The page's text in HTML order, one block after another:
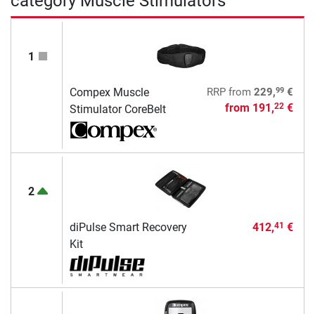
1
Compex Muscle
Stimulator CoreBelt
RRPfrom 229,99€
from 191,22€
2
diPulse Smart Recovery
Kit
412,41 €